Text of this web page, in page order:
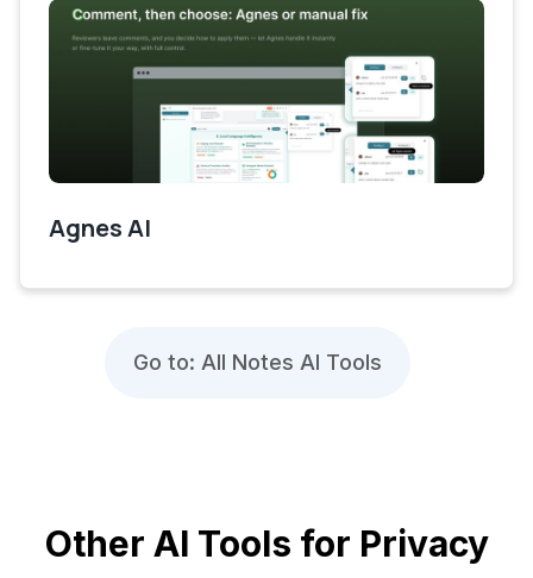
Agnes AI
Go to: All Notes AI Tools
Other AI Tools for Privacy